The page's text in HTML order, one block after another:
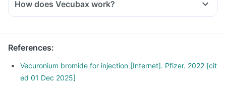
How does Vecubax work?
References:
Vecuronium bromide for injection [Internet]. Pfizer. 2022 [cit
ed 01 Dec 2025]